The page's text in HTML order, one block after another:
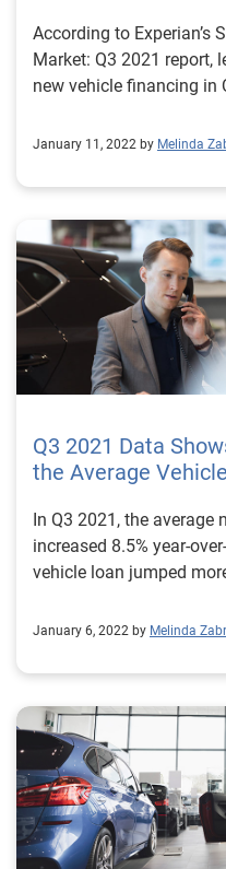
According to Experian’s
Market: Q3 2021 report,
new vehicle financing in
January 11, 2022 by Melinda
Q3 2021 Data
the Average
In Q3 2021, the average
increased 8.5% year-
vehicle loan jumped
January 6, 2022 by Melinda